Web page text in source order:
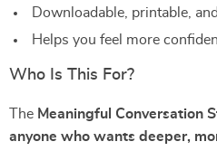
Downloadable, printable,
Helps you feel more
Who Is This For?
The Meaningful Conversation
anyone who wants deeper,